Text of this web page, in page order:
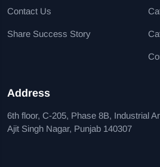
Contact Us
Share Success Story
Address
6th floor, C-205, Phase 8B, Industrial
Ajit Singh Nagar, Punjab 140307